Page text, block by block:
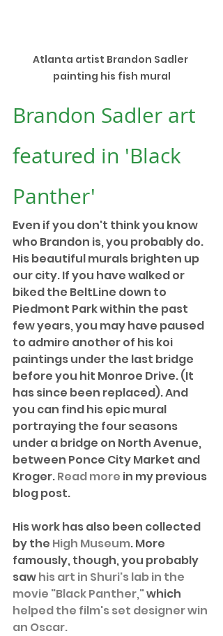
Atlanta artist Brandon Sadler
painting his fish mural
Brandon Sadler art
featured in 'Black
Panther'
Even if you don't think you know
who Brandon is, you probably do.
His beautiful murals brighten up
our city. If you have walked or
biked the BeltLine down to
Piedmont Park within the past
few years, you may have paused
to admire another of his koi
paintings under the last bridge
before you hit Monroe Drive. (It
has since been replaced). And
you can find his epic mural
portraying the four seasons
under a bridge on North Avenue,
between Ponce City Market and
Kroger. Read more in my previous
blog post.
His work has also been collected
by the High Museum. More
famously, though, you probably
saw his art in Shuri's lab in the
movie "Black Panther," which
helped the film's set designer win
an Oscar.